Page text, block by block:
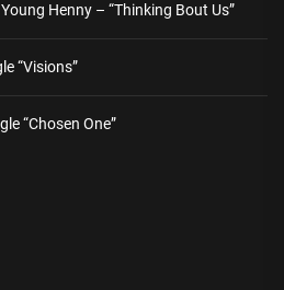
Henny – “Thinking Bout Us”
“Visions”
“Chosen One”